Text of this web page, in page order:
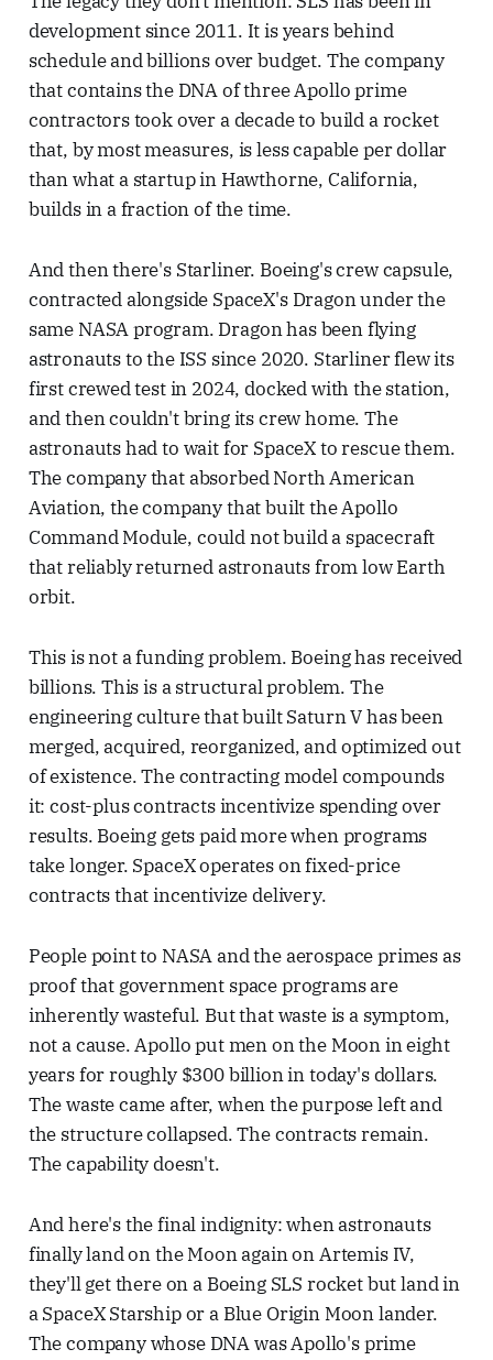
development since 2011. It is years behind
schedule and billions over budget. The company
that contains the DNA of three Apollo prime
contractors took over a decade to build a rocket
that, by most measures, is less capable per dollar
than what a startup in Hawthorne, California,
builds in a fraction of the time.
And then there's Starliner. Boeing's crew capsule,
contracted alongside SpaceX's Dragon under the
same NASA program. Dragon has been flying
astronauts to the ISS since 2020. Starliner flew its
first crewed test in 2024, docked with the station,
and then couldn't bring its crew home. The
astronauts had to wait for SpaceX to rescue them.
The company that absorbed North American
Aviation, the company that built the Apollo
Command Module, could not build a spacecraft
that reliably returned astronauts from low Earth
orbit.
This is not a funding problem. Boeing has received
billions. This is a structural problem. The
engineering culture that built Saturn V has been
merged, acquired, reorganized, and optimized out
of existence. The contracting model compounds
it: cost-plus contracts incentivize spending over
results. Boeing gets paid more when programs
take longer. SpaceX operates on fixed-price
contracts that incentivize delivery.
People point to NASA and the aerospace primes as
proof that government space programs are
inherently wasteful. But that waste is a symptom,
not a cause. Apollo put men on the Moon in eight
years for roughly $300 billion in today's dollars.
The waste came after, when the purpose left and
the structure collapsed. The contracts remain.
The capability doesn't.
And here's the final indignity: when astronauts
finally land on the Moon again on Artemis IV,
they'll get there on a Boeing SLS rocket but land in
a SpaceX Starship or a Blue Origin Moon lander.
The company whose DNA was Apollo's prime